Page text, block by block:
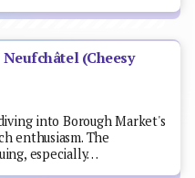
Neufchâtel (Cheesy
into Borough Market's
enthusiasm. The
especially…